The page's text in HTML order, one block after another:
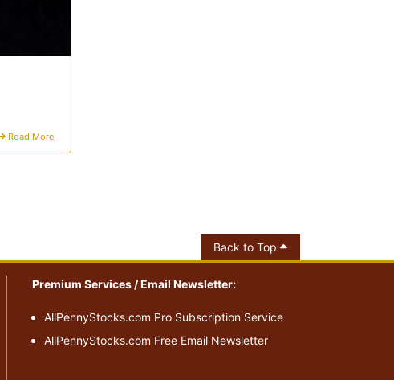
Read More
Back to Top
Premium Services / Email Newsletter:
AllPennyStocks.com Pro Subscription Service
AllPennyStocks.com Free Email Newsletter